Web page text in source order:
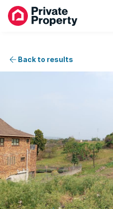
Back to results